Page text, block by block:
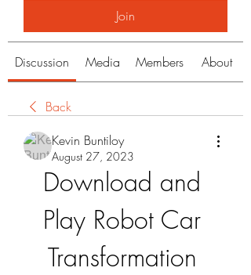
Join
Discussion Media Members About
Back
Kevin Buntiloy
August 27, 2023
Download and
Play Robot Car
Transformation